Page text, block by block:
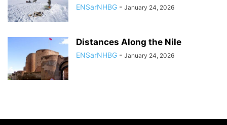
ENSarNHBG - January 24, 2026
Distances Along the Nile
ENSarNHBG - January 24, 2026